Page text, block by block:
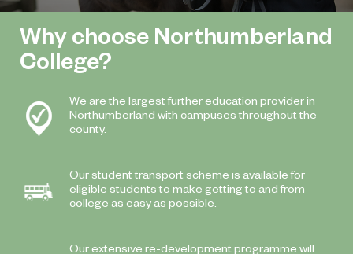
Why choose Northumberland
College?
We are the largest further education provider in
Northumberland with campuses throughout the
county.
Our student transport scheme is available for
eligible students to make getting to and from
college as easy as possible.
Our extensive re-development programme will